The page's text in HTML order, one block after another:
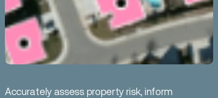
Accurately assess property risk, inform